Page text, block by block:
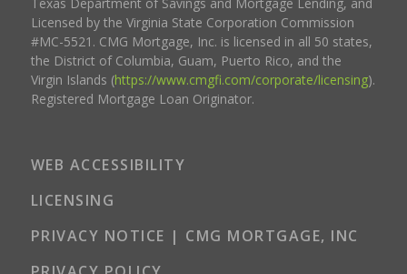
Licensed by the Virginia State Corporation Commission
#MC-5521. CMG Mortgage, Inc. is licensed in all 50 states,
the District of Columbia, Guam, Puerto Rico, and the
Virgin Islands (https://www.cmgfi.com/corporate/licensing).
Registered Mortgage Loan Originator.
WEB ACCESSIBILITY
LICENSING
PRIVACY NOTICE | CMG MORTGAGE, INC